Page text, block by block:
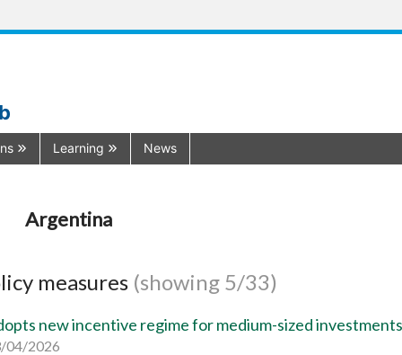
Learning News
Argentina
measures (showing 5/33)
new incentive regime for medium-sized
04/2026